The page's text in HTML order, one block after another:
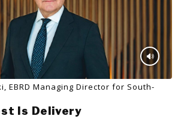
EBRD Managing Director for South-
Is Delivery